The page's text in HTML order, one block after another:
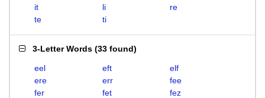
it
li
re
te
ti
3-Letter Words (33 found)
eel eft
elf
ere
err
fee
fer
fet
fez